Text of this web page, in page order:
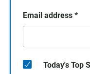
Email address *
Today's Top